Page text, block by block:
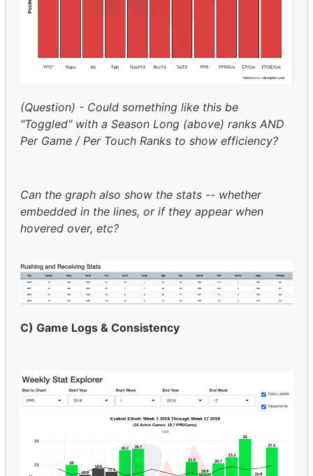
(Question) - Could something like this be
"Toggled" with a Season Long (above) ranks AND
Per Game / Per Touch Ranks to show efficiency?
Can the graph also show the stats -- whether
embedded in the lines, or if they appear when
hovered over, etc?
C) Game Logs & Consistency